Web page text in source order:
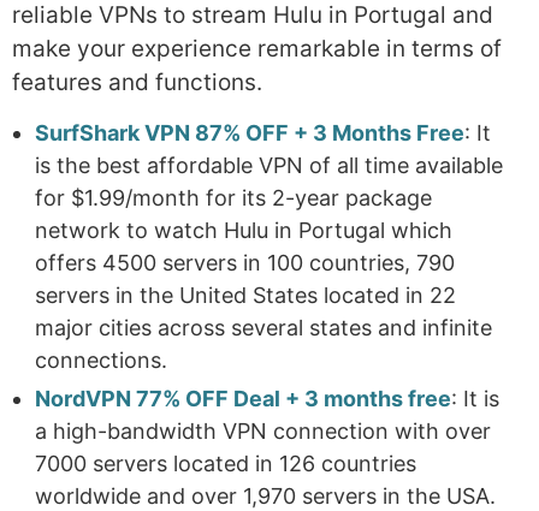
reliable VPNs to stream Hulu in Portugal and
make your experience remarkable in terms of
features and functions.
SurfShark VPN 87% OFF + 3 Months Free: It
is the best affordable VPN of all time available
for $1.99/month for its 2-year package
network to watch Hulu in Portugal which
offers 4500 servers in 100 countries, 790
servers in the United States located in 22
major cities across several states and infinite
connections.
NordVPN 77% OFF Deal + 3 months free: It is
a high-bandwidth VPN connection with over
7000 servers located in 126 countries
worldwide and over 1,970 servers in the USA.